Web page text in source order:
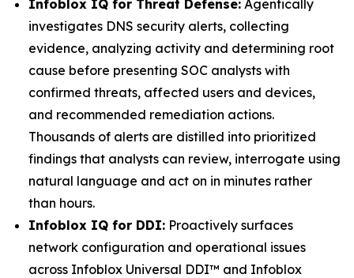
Infoblox IQ for Threat Defense: Agentically
investigates DNS security alerts, collecting
evidence, analyzing activity and determining root
cause before presenting SOC analysts with
confirmed threats, affected users and devices,
and recommended remediation actions.
Thousands of alerts are distilled into prioritized
findings that analysts can review, interrogate using
natural language and act on in minutes rather
than hours.
Infoblox IQ for DDI: Proactively surfaces
network configuration and operational issues
across Infoblox Universal DDI™ and Infoblox